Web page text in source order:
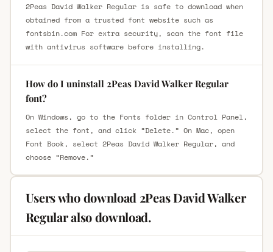
2Peas David Walker Regular is safe to download when
obtained from a trusted font website such as
fontsbin.com For extra security, scan the font file
with antivirus software before installing.
How do I uninstall 2Peas David Walker Regular
font?
On Windows, go to the Fonts folder in Control Panel,
select the font, and click “Delete.” On Mac, open
Font Book, select 2Peas David Walker Regular, and
choose “Remove.”
Users who download 2Peas David Walker
Regular also download.